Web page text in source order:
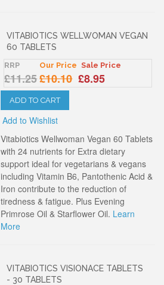
VITABIOTICS WELLWOMAN VEGAN
60 TABLETS
RRP
£11.25
Our Price
£10.10
Sale Price
£8.95
ADD TO CART
Add to Wishlist
Vitabiotics Wellwoman Vegan 60 Tablets
with 24 nutrients for Extra dietary
support ideal for vegetarians & vegans
including Vitamin B6, Pantothenic Acid &
Iron contribute to the reduction of
tiredness & fatigue. Plus Evening
Primrose Oil & Starflower Oil. Learn
More
VITABIOTICS VISIONACE TABLETS
- 30 TABLETS